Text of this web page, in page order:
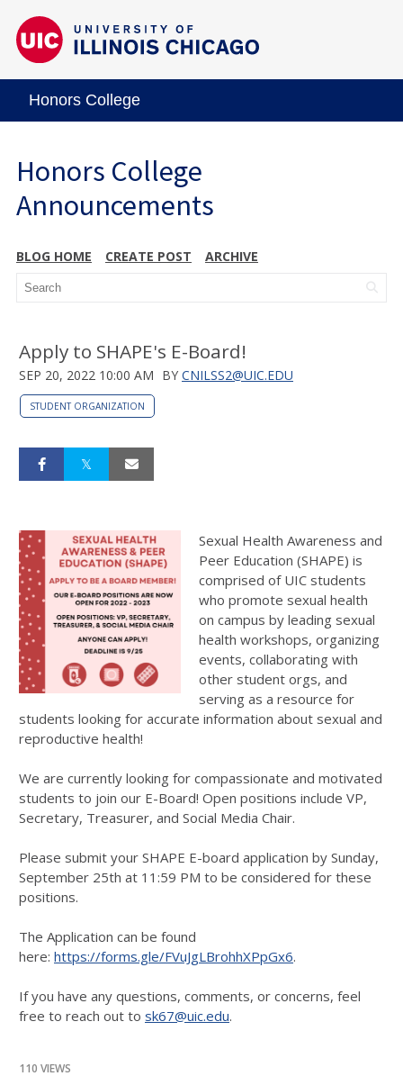
Honors College
Honors College
Announcements
BLOG HOME CREATE POST ARCHIVE
Apply to SHAPE's E-Board!
SEP 20, 2022 10:00 AM BY CNILSS2@UIC.EDU
STUDENT ORGANIZATION
Sexual Health Awareness and
Peer Education (SHAPE) is
comprised of UIC students
who promote sexual health
on campus by leading sexual
health workshops, organizing
events, collaborating with
other student orgs, and
serving as a resource for
students looking for accurate information about sexual and
reproductive health!
We are currently looking for compassionate and motivated
students to join our E-Board! Open positions include VP,
Secretary, Treasurer, and Social Media Chair.
Please submit your SHAPE E-board application by Sunday,
September 25th at 11:59 PM to be considered for these
positions.
The Application can be found
here: https://forms.gle/FVuJgLBrohhXPpGx6.
If you have any questions, comments, or concerns, feel
free to reach out to sk67@uic.edu.
110 VIEWS